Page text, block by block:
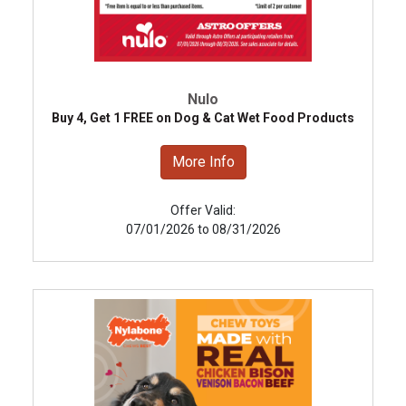
Nulo
Buy 4, Get 1 FREE on Dog & Cat Wet Food Products
More Info
Offer Valid:
07/01/2026 to 08/31/2026